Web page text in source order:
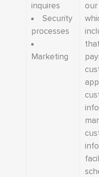
inquires
Security
processes
Marketing
our